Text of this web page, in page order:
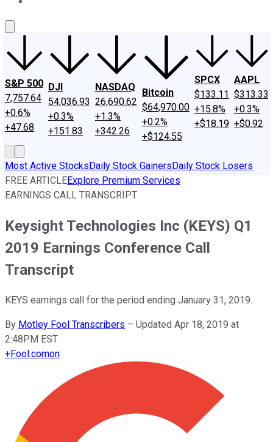
S&P 500
7,757.64
+0.6%
+47.68
DJI
54,036.93
+0.3%
+151.83
NASDAQ
26,690.62
+1.3%
+342.26
Bitcoin
$64,970.00
+0.2%
+$124.55
SPCX
$133.11
+15.8%
+$18.19
AAPL
$313.33
+0.3%
+$0.92
Most Active StocksDaily Stock GainersDaily Stock Losers
FREE ARTICLEExplore Premium Services
EARNINGS CALL TRANSCRIPT
Keysight Technologies Inc (KEYS) Q1
2019 Earnings Conference Call
Transcript
KEYS earnings call for the period ending January 31, 2019.
By Motley Fool Transcribers – Updated Apr 18, 2019 at
2:48PM EST
+Fool.comon